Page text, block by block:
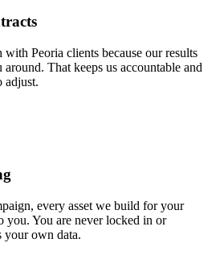
Peoria clients because our results
That keeps us accountable and
adjust.
every asset we build for your
you. You are never locked in or
your own data.